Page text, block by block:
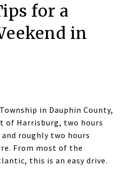
for a
in
in Dauphin County,
of Harrisburg, two hours
roughly two hours
From most of the
this is an easy drive.